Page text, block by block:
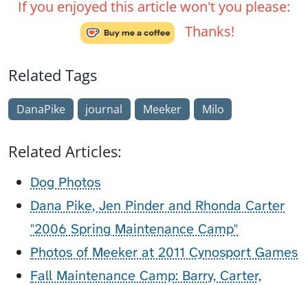
If you enjoyed this article won't you please:
Thanks!
Related Tags
DanaPike journal Meeker Milo
Related Articles:
Dog Photos
Dana Pike, Jen Pinder and Rhonda Carter
"2006 Spring Maintenance Camp"
Photos of Meeker at 2011 Cynosport Games
Fall Maintenance Camp: Barry, Carter,